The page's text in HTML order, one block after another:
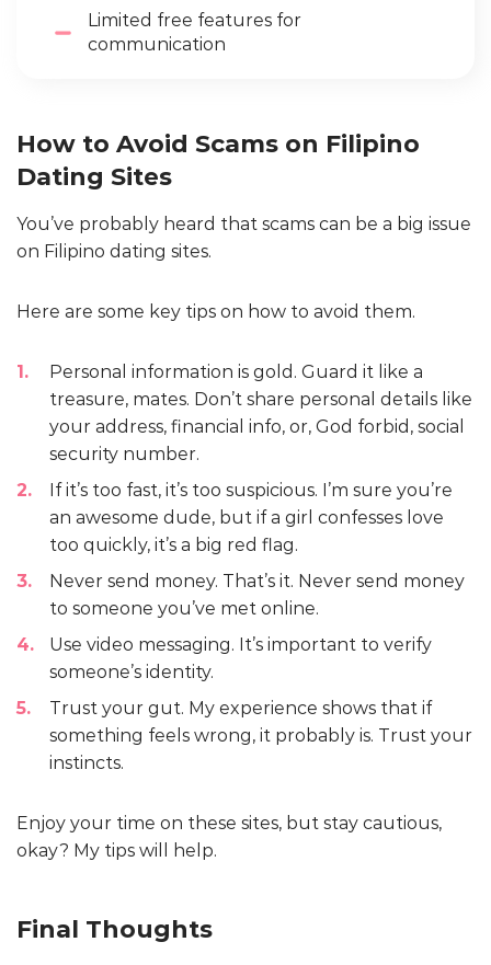
Limited free features for
communication
How to Avoid Scams on Filipino
Dating Sites
You’ve probably heard that scams can be a big issue
on Filipino dating sites.
Here are some key tips on how to avoid them.
Personal information is gold. Guard it like a
treasure, mates. Don’t share personal details like
your address, financial info, or, God forbid, social
security number.
If it’s too fast, it’s too suspicious. I’m sure you’re
an awesome dude, but if a girl confesses love
too quickly, it’s a big red flag.
Never send money. That’s it. Never send money
to someone you’ve met online.
Use video messaging. It’s important to verify
someone’s identity.
Trust your gut. My experience shows that if
something feels wrong, it probably is. Trust your
instincts.
Enjoy your time on these sites, but stay cautious,
okay? My tips will help.
Final Thoughts